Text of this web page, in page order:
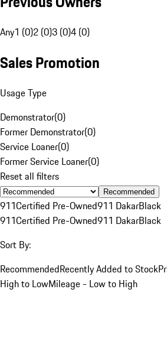
Any1 (0)2 (0)3 (0)4 (0)
Sales Promotion
Usage Type
Demonstrator(0)
Former Demonstrator(0)
Service Loaner(0)
Former Service Loaner(0)
Reset all filters
Recommended
911Certified Pre-Owned911 DakarBlack
911Certified Pre-Owned911 DakarBlack
Sort By:
RecommendedRecently Added to Stock
High to LowMileage - Low to High